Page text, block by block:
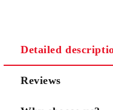
Detailed
Reviews